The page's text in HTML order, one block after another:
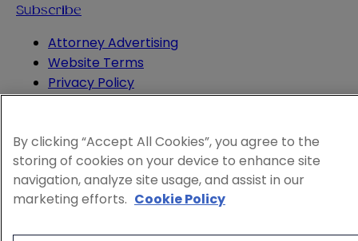
Subscribe
Attorney Advertising
Website Terms
Privacy Policy
© 2026 Sheppard
By clicking “Accept All Cookies”, you agree to the
storing of cookies on your device to enhance site
navigation, analyze site usage, and assist in our
marketing efforts. Cookie Policy